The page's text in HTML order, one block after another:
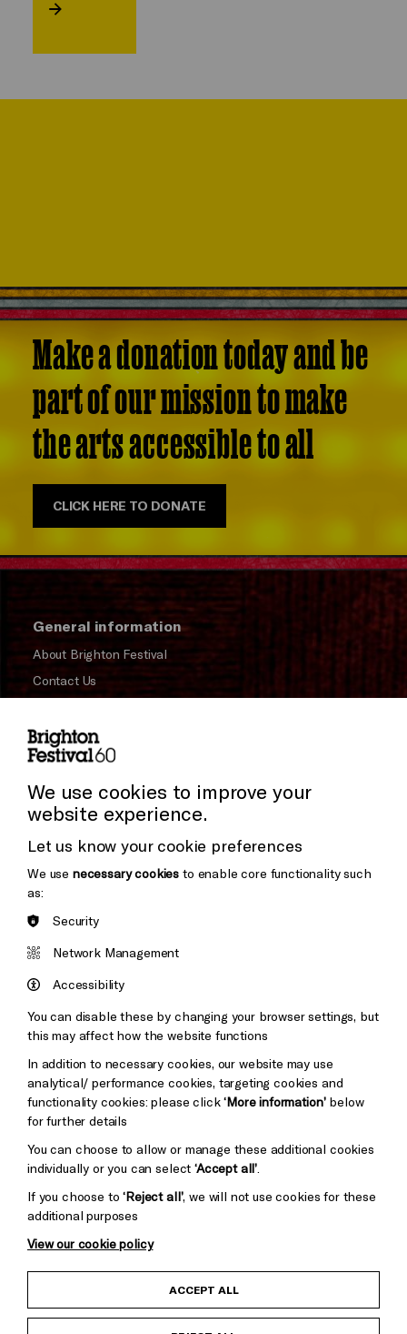
Make a donation today and be
part of our mission to make
the arts accessible to all
CLICK HERE TO DONATE
General information
About Brighton Festival
Contact Us
Press and Media
Donors & Supporters
Thank You
Brighton
&s;
Pebble
Mayo
Baxter
Child Protection and Safeguarding Policy
We use cookies to improve your
website experience.
Let us know your cookie preferences
We use necessary cookies to enable core functionality such
as:
Security
Network Management
Accessibility
You can disable these by changing your browser settings, but
this may affect how the website functions
In addition to necessary cookies, our website may use
analytical/ performance cookies, targeting cookies and
functionality cookies: please click‘More information’below
for further details
You can choose to allow or manage these additional cookies
individually or you can select‘Accept all’
If you choose to‘Reject all’, we will not use cookies for these
additional purposes
View our cookie policy
ACCEPT ALL